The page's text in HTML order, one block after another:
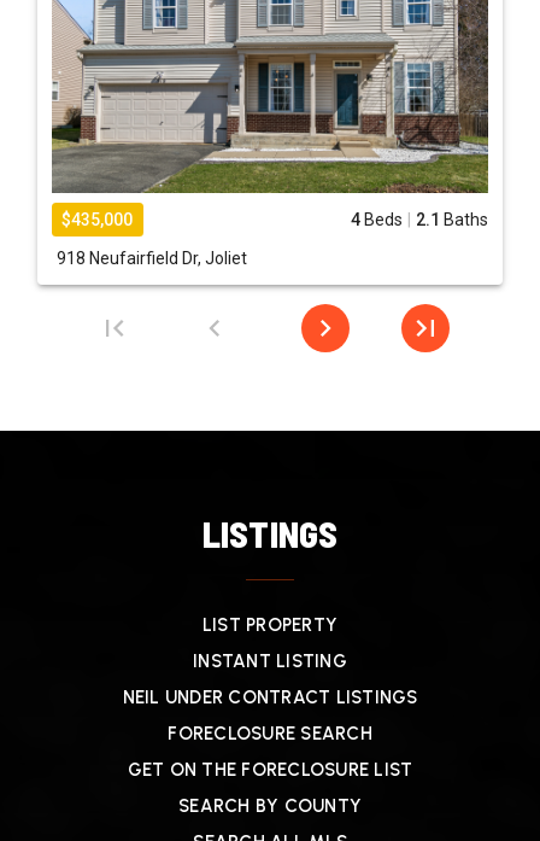
LISTINGS
LIST PROPERTY
INSTANT LISTING
NEIL UNDER CONTRACT LISTINGS
FORECLOSURE SEARCH
GET ON THE FORECLOSURE LIST
SEARCH BY COUNTY